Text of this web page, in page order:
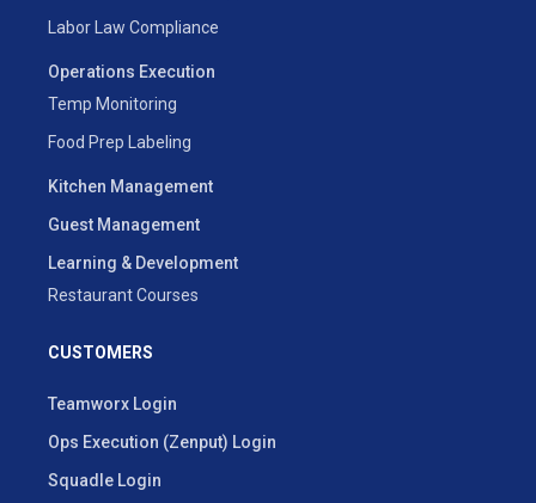
Labor Law Compliance
Operations Execution
Temp Monitoring
Food Prep Labeling
Kitchen Management
Guest Management
Learning & Development
Restaurant Courses
CUSTOMERS
Teamworx Login
Ops Execution (Zenput) Login
Squadle Login